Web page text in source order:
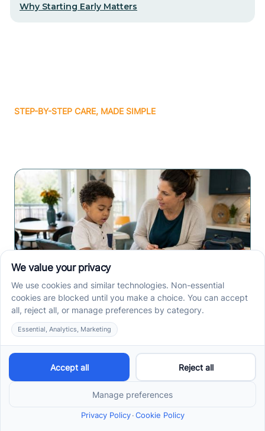
Why Starting Early Matters
STEP-BY-STEP CARE, MADE SIMPLE
How ABA Therapy Builds
Communication for
Nonverbal Children
Without Forcing Speech
starts with AAC, signs, and daily routines. See how
kids ask, refuse, choose, and get help.